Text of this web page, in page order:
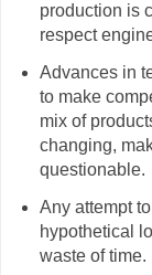
production is
respect
Advances in
to make
mix of
changing,
questionable.
Any attempt
hypothetical
waste of time.